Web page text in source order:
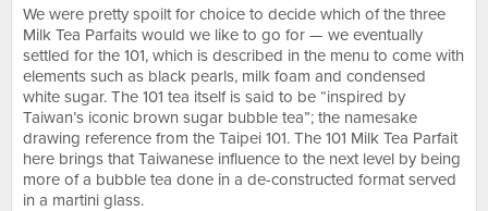
We were pretty spoilt for choice to decide which of the three
Milk Tea Parfaits would we like to go for — we eventually
settled for the 101, which is described in the menu to come with
elements such as black pearls, milk foam and condensed
white sugar. The 101 tea itself is said to be “inspired by
Taiwan’s iconic brown sugar bubble tea”; the namesake
drawing reference from the Taipei 101. The 101 Milk Tea Parfait
here brings that Taiwanese influence to the next level by being
more of a bubble tea done in a de-constructed format served
in a martini glass.